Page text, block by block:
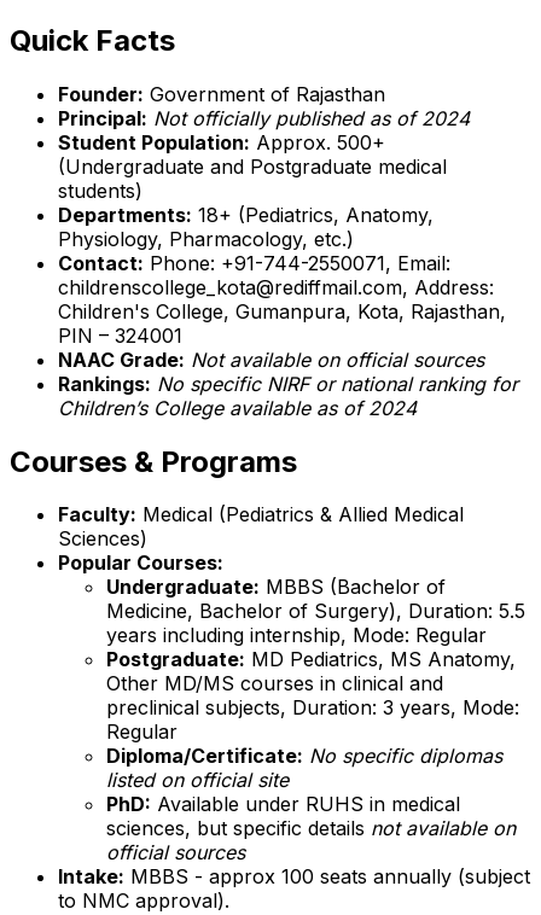
Quick Facts
Founder: Government of Rajasthan
Principal: Not officially published as of 2024
Student Population: Approx. 500+
(Undergraduate and Postgraduate medical
students)
Departments: 18+ (Pediatrics, Anatomy,
Physiology, Pharmacology, etc.)
Contact: Phone: +91-744-2550071, Email:
childrenscollege_kota@rediffmail.com, Address:
Children's College, Gumanpura, Kota, Rajasthan,
PIN – 324001
NAAC Grade: Not available on official sources
Rankings: No specific NIRF or national ranking for
Children’s College available as of 2024
Courses & Programs
Faculty: Medical (Pediatrics & Allied Medical
Sciences)
Popular Courses:
Undergraduate: MBBS (Bachelor of
Medicine, Bachelor of Surgery), Duration: 5.5
years including internship, Mode: Regular
Postgraduate: MD Pediatrics, MS Anatomy,
Other MD/MS courses in clinical and
preclinical subjects, Duration: 3 years, Mode:
Regular
Diploma/Certificate: No specific diplomas
listed on official site
PhD: Available under RUHS in medical
sciences, but specific details not available on
official sources
Intake: MBBS - approx 100 seats annually (subject
to NMC approval).